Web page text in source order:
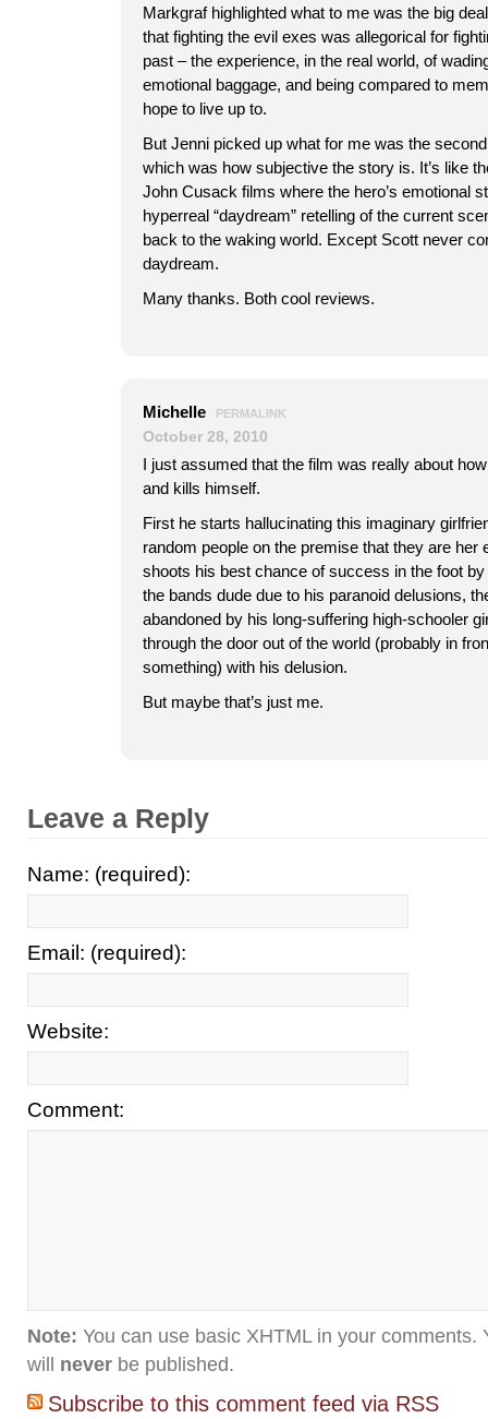
Markgraf highlighted what to me was the big
that fighting the evil exes was allegorical for
past – the experience, in the real world, of
emotional baggage, and being compared to
hope to live up to.
But Jenni picked up what for me was the
which was how subjective the story is. It’s like
John Cusack films where the hero’s emotional
hyperreal “daydream” retelling of the current
back to the waking world. Except Scott never
daydream.
Many thanks. Both cool reviews.
Michelle PERMALINK
October 28, 2010
I just assumed that the film was really about
and kills himself.
First he starts hallucinating this imaginary
random people on the premise that they are her
shoots his best chance of success in the foot by
the bands dude due to his paranoid delusions,
abandoned by his long-suffering high-schooler
through the door out of the world (probably in
something) with his delusion.
But maybe that’s just me.
Leave a Reply
Name: (required):
Email: (required):
Website:
Comment:
Note: You can use basic XHTML in your comments.
will never be published.
Subscribe to this comment feed via RSS